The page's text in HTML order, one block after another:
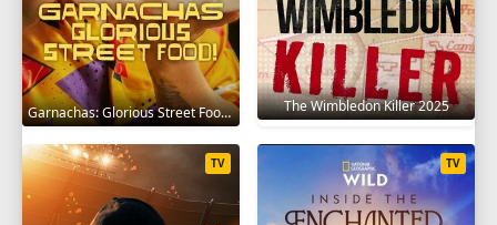
Garnachas: Glorious Street Food! 2025 The Wimbledon Killer 2025
TV TV